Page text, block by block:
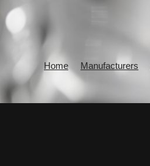
Home Manufacturers